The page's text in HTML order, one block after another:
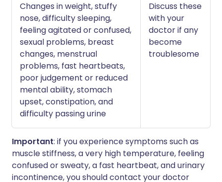
Changes in weight, stuffy
nose, difficulty sleeping,
feeling agitated or confused,
sexual problems, breast
changes, menstrual
problems, fast heartbeats,
poor judgement or reduced
mental ability, stomach
upset, constipation, and
difficulty passing urine
Discuss these
with your
doctor if any
become
troublesome
Important: if you experience symptoms such as
muscle stiffness, a very high temperature, feeling
confused or sweaty, a fast heartbeat, and urinary
incontinence, you should contact your doctor